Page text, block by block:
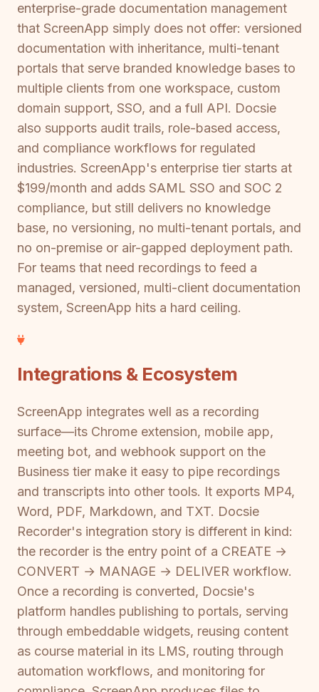
enterprise-grade documentation management
that ScreenApp simply does not offer: versioned
documentation with inheritance, multi-tenant
portals that serve branded knowledge bases to
multiple clients from one workspace, custom
domain support, SSO, and a full API. Docsie
also supports audit trails, role-based access,
and compliance workflows for regulated
industries. ScreenApp's enterprise tier starts at
$199/month and adds SAML SSO and SOC 2
compliance, but still delivers no knowledge
base, no versioning, no multi-tenant portals, and
no on-premise or air-gapped deployment path.
For teams that need recordings to feed a
managed, versioned, multi-client documentation
system, ScreenApp hits a hard ceiling.
Integrations & Ecosystem
ScreenApp integrates well as a recording
surface—its Chrome extension, mobile app,
meeting bot, and webhook support on the
Business tier make it easy to pipe recordings
and transcripts into other tools. It exports MP4,
Word, PDF, Markdown, and TXT. Docsie
Recorder's integration story is different in kind:
the recorder is the entry point of a CREATE →
CONVERT → MANAGE → DELIVER workflow.
Once a recording is converted, Docsie's
platform handles publishing to portals, serving
through embeddable widgets, reusing content
as course material in its LMS, routing through
automation workflows, and monitoring for